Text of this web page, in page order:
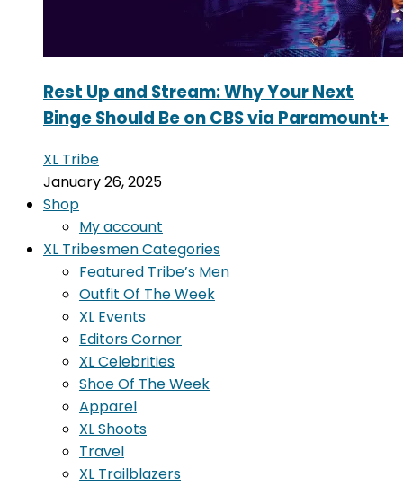
Rest Up and Stream: Why Your Next
Binge Should Be on CBS via Paramount+
XL Tribe
January 26, 2025
Shop
My account
XL Tribesmen Categories
Featured Tribe’s Men
Outfit Of The Week
XL Events
Editors Corner
XL Celebrities
Shoe Of The Week
Apparel
XL Shoots
Travel
XL Trailblazers